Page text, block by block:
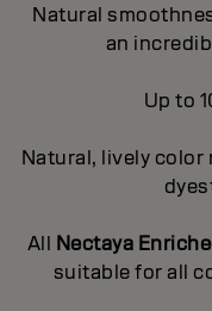
Natural
an
Up to
Natural, lively
All Nectaya
suitable for all